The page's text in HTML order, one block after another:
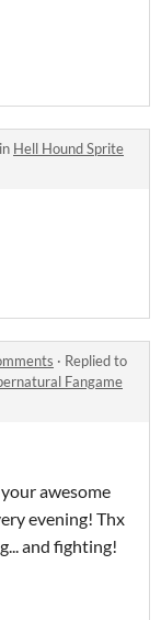
Hell Hound Sprite
· Replied to
Fangame
awesome
evening! Thx
and fighting!